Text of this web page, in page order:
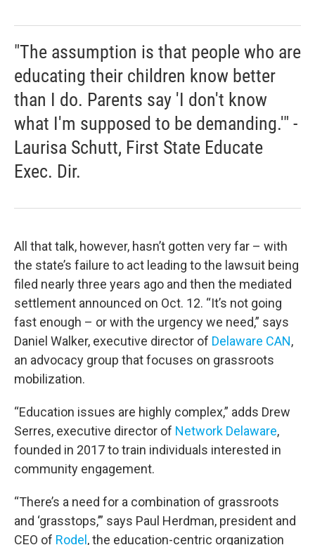
"The assumption is that people who are
educating their children know better
than I do. Parents say 'I don't know
what I'm supposed to be demanding.'" -
Laurisa Schutt, First State Educate
Exec. Dir.
All that talk, however, hasn’t gotten very far – with
the state’s failure to act leading to the lawsuit being
filed nearly three years ago and then the mediated
settlement announced on Oct. 12. “It’s not going
fast enough – or with the urgency we need,” says
Daniel Walker, executive director of Delaware CAN,
an advocacy group that focuses on grassroots
mobilization.
“Education issues are highly complex,” adds Drew
Serres, executive director of Network Delaware,
founded in 2017 to train individuals interested in
community engagement.
“There’s a need for a combination of grassroots
and ‘grasstops,’” says Paul Herdman, president and
CEO of Rodel, the education-centric organization